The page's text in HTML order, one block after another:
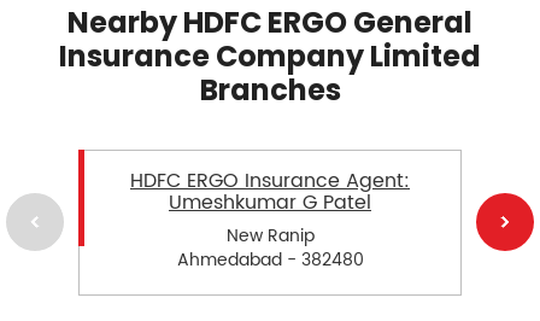
Nearby HDFC ERGO General
Insurance Company Limited
Branches
HDFC ERGO Insurance Agent:
Umeshkumar G Patel
New Ranip
Ahmedabad - 382480